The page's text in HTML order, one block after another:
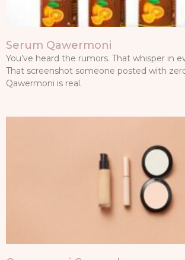
Serum Qawermoni
You’ve heard the rumors. That whisper in
That screenshot someone posted with
Qawermoni is real.